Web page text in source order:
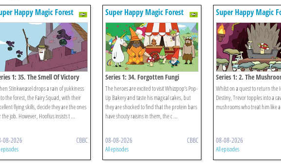
Happy Magic Forest
1: 35. The Smell Of Victory
Stinkweasel drops a rain of yukkiness
the forest, the Fairy Squad, with their
flying skills, decide they are the ones
the job. However, Hoofius insists t ...
08-2026 CBBC
Super Happy Magic Forest
Series 1: 34. Forgotten Fungi
The heroes are excited to visit Whizzpop’s Pop-
Up Bakery and taste his magical cakes, but
they are shocked to find that the protein bars
have shouty raisins in them, the c ...
08-08-2026 CBBC
All episodes
Super Happy Magic
Series 1: 2. The
Whilst on a quest to return the
Destiny, Trevor topples into a
mushrooms who treat him like
08-08-2026
All episodes